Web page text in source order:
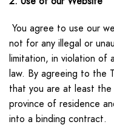
You agree to use our
not for any illegal or
limitation, in violation of
law. By agreeing to the
that you are at least
province of residence
into a binding contract.